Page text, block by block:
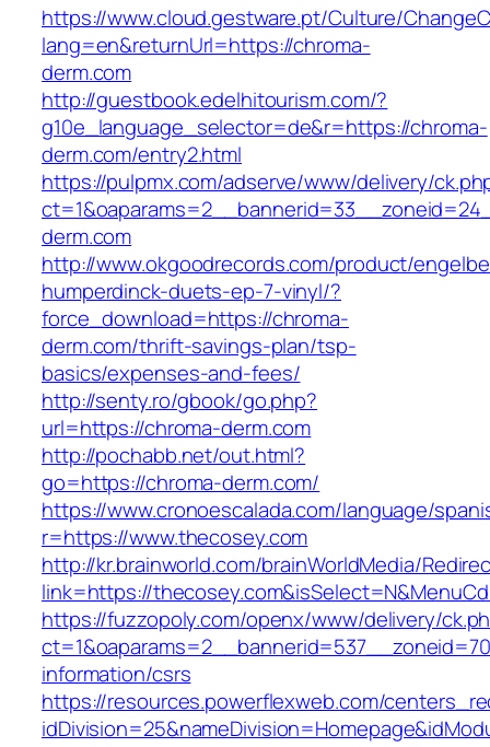
https://www.cloud.gestware.pt/Culture/
lang=en&returnUrl=https://chroma-
derm.com
http://guestbook.edelhitourism.com/?
g10e_language_selector=de&r=https://chroma-
derm.com/entry2.html
https://pulpmx.com/adserve/www/delivery/
derm.com
http://www.okgoodrecords.com/product/
humperdinck-duets-ep-7-vinyl/?
force_download=https://chroma-
derm.com/thrift-savings-plan/tsp-
basics/expenses-and-fees/
http://senty.ro/gbook/go.php?
url=https://chroma-derm.com
http://pochabb.net/out.html?
go=https://chroma-derm.com/
https://www.cronoescalada.com/language/
r=https://www.thecosey.com
http://kr.brainworld.com/brainWorldMedia/
link=https://
https://fuzzopoly.com/openx/www/delivery/
information/csrs
https://resources.powerflexweb.com/